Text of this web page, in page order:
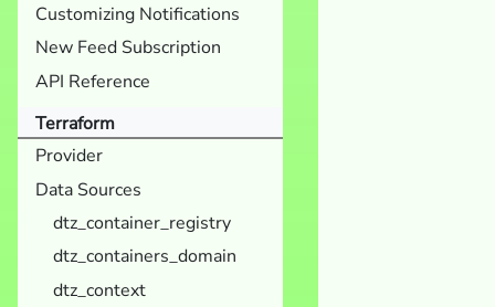
Customizing Notifications
New Feed Subscription
API Reference
Terraform
Provider
Data Sources
dtz_container_registry
dtz_containers_domain
dtz_context